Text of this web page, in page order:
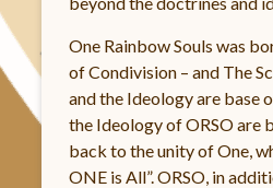
One Rainbow Souls was
of Condivision – and The
and the Ideology are base
the Ideology of ORSO are
back to the unity of One,
ONE is All”. ORSO, in